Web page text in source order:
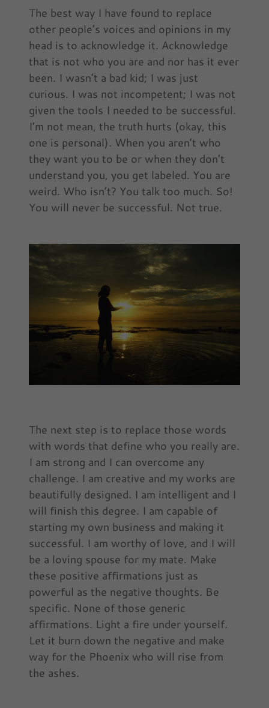
The best way I have found to replace
other people’s voices and opinions in my
head is to acknowledge it. Acknowledge
that is not who you are and nor has it ever
been. I wasn’t a bad kid; I was just
curious. I was not incompetent; I was not
given the tools I needed to be successful.
I’m not mean, the truth hurts (okay, this
one is personal). When you aren’t who
they want you to be or when they don’t
understand you, you get labeled. You are
weird. Who isn’t? You talk too much. So!
You will never be successful. Not true.
The next step is to replace those words
with words that define who you really are.
I am strong and I can overcome any
challenge. I am creative and my works are
beautifully designed. I am intelligent and I
will finish this degree. I am capable of
starting my own business and making it
successful. I am worthy of love, and I will
be a loving spouse for my mate. Make
these positive affirmations just as
powerful as the negative thoughts. Be
specific. None of those generic
affirmations. Light a fire under yourself.
Let it burn down the negative and make
way for the Phoenix who will rise from
the ashes.